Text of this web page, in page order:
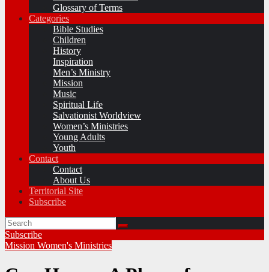
Glossary of Terms
Categories
Bible Studies
Children
History
Inspiration
Men’s Ministry
Mission
Music
Spiritual Life
Salvationist Worldview
Women’s Ministries
Young Adults
Youth
Contact
Contact
About Us
Territorial Site
Subscribe
Subscribe
Mission Women's Ministries